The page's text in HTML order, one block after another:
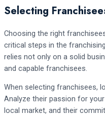
Selecting
Choosing the right
critical steps in the
relies not only on a solid
and capable franchisees.
When selecting franchisees,
Analyze their passion for
local market, and their